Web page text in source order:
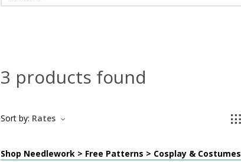
3 products found
Sort by: Rates
Shop Needlework > Free Patterns > Cosplay & Costumes